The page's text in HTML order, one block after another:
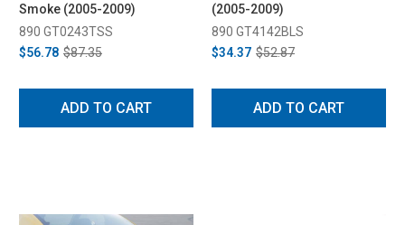
Smoke (2005-2009)
890 GT0243TSS
$56.78 $87.35
ADD TO CART
(2005-2009)
890 GT4142BLS
$34.37 $52.87
ADD TO CART